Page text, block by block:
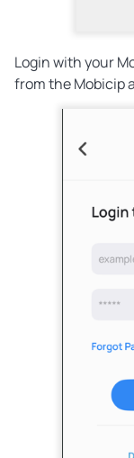
Login with your
from the Mobicip